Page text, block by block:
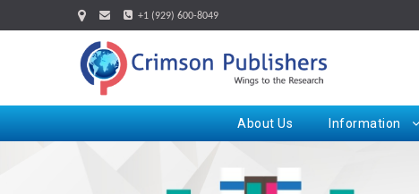
+1 (929) 600-8049
About Us Information